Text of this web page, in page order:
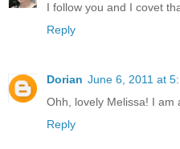
I follow you and I covet
Reply
Dorian June 6, 2011 at
Ohh, lovely Melissa! I am
Reply